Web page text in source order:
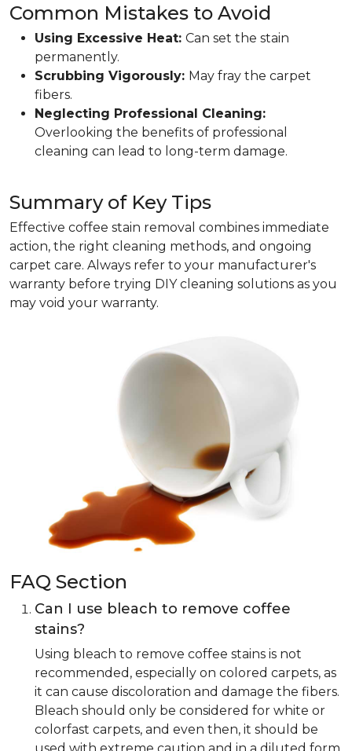
Common Mistakes to Avoid
Using Excessive Heat: Can set the stain
permanently.
Scrubbing Vigorously: May fray the carpet
fibers.
Neglecting Professional Cleaning:
Overlooking the benefits of professional
cleaning can lead to long-term damage.
Summary of Key Tips
Effective coffee stain removal combines immediate
action, the right cleaning methods, and ongoing
carpet care. Always refer to your manufacturer's
warranty before trying DIY cleaning solutions as you
may void your warranty.
FAQ Section
Can I use bleach to remove coffee
stains?
Using bleach to remove coffee stains is not
recommended, especially on colored carpets, as
it can cause discoloration and damage the fibers.
Bleach should only be considered for white or
colorfast carpets, and even then, it should be